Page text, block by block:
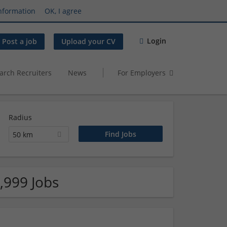
OK, I agree
Post a job Upload your CV Login
Recruiters News For Employers
Radius
50 km
Jobs